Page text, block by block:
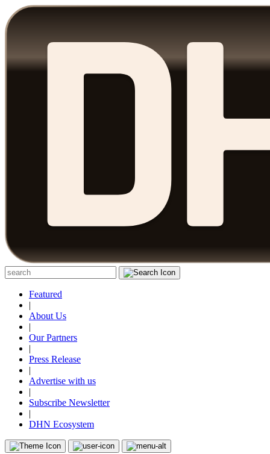
Featured
|
About Us
|
Our Partners
|
Press Release
|
Advertise with us
|
Subscribe Newsletter
|
DHN Ecosystem